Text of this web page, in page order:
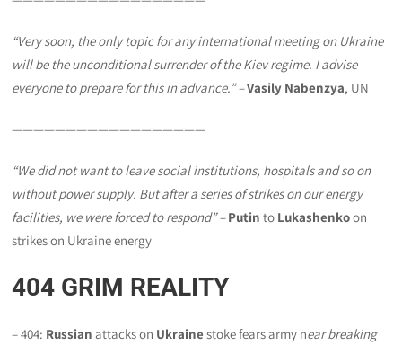
“Very soon, the only topic for any international meeting on Ukraine
will be the unconditional surrender of the Kiev regime. I advise
everyone to prepare for this in advance.” –Vasily Nabenzya, UN
——————————————————
“We did not want to leave social institutions, hospitals and so on
without power supply. But after a series of strikes on our energy
facilities, we were forced to respond” –Putin to Lukashenkoon
strikes on Ukraine energy
404 GRIM REALITY
– 404: Russianattacks on Ukraine stoke fears army near breaking